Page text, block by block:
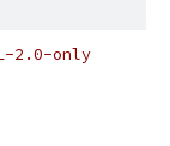
2.0-only